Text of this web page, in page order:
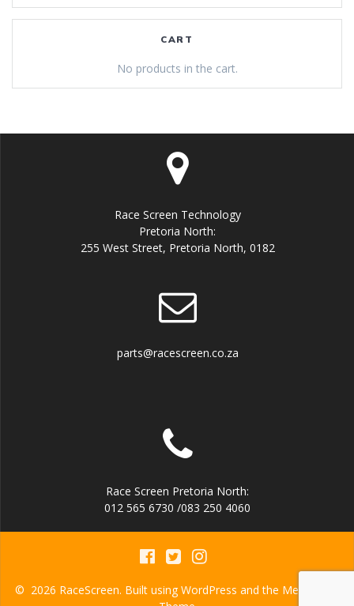
CART
No products in the cart.
Race Screen Technology
Pretoria North:
255 West Street, Pretoria North, 0182
parts@racescreen.co.za
Race Screen Pretoria North:
012 565 6730 /083 250 4060
© 2026 RaceScreen. Built using WordPress and the Mesmerize